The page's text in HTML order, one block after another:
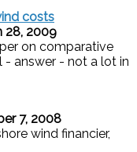
costs
28, 2009
on comparative
- answer - not a lot in
7, 2008
wind financier,